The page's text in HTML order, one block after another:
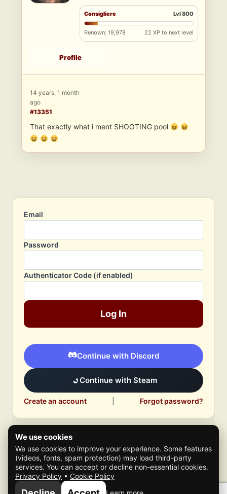
Consigliere Lvl 800
Renown: 19,978 22 XP to next level
Profile
14 years, 1 month
ago
#13351
That exactly what i ment SHOOTING pool
Email
Password
Authenticator Code (if enabled)
Log In
Continue with Discord
Continue with Steam
Create an account Forgot password?
© 2026 Mafia Scene
We use cookies
We use cookies to improve your experience. Some features
(videos, fonts, spam protection) may load third-party
services. You can accept or decline non-essential cookies.
Privacy Policy • Cookie Policy